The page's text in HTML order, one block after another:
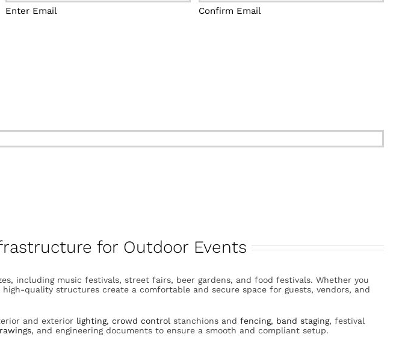
Enter Email Confirm Email
for Outdoor Events
including music festivals, street fairs, beer gardens, and food festivals. Whether you
quality structures create a comfortable and secure space for guests, vendors, and
and exterior lighting, crowd controlstanchions and fencing, band staging, festival
, and engineering documents to ensure a smooth and compliant setup.